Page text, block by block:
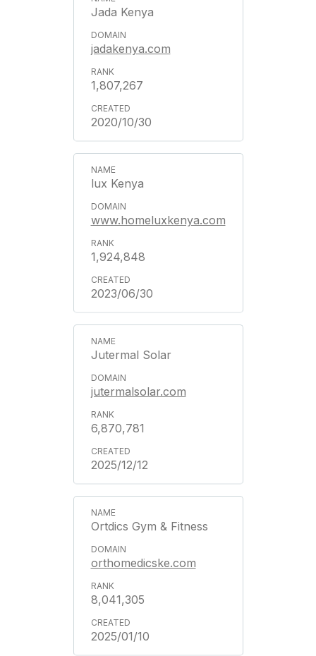
Jada Kenya
jadakenya.com
1,807,267
2020/10/30
lux Kenya
www.homeluxkenya.com
1,924,848
2023/06/30
Jutermal Solar
jutermalsolar.com
6,870,781
2025/12/12
Ortdics Gym & Fitness
orthomedicske.com
8,041,305
2025/01/10